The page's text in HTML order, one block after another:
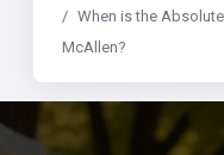
When is the
McAllen?